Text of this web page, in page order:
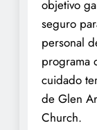
objetivo
seguro
personal
programa
cuidado
de Glen
Church.